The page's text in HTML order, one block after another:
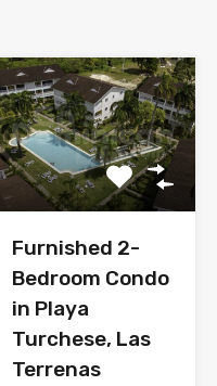
Furnished 2-
Bedroom Condo
in Playa
Turchese, Las
Terrenas